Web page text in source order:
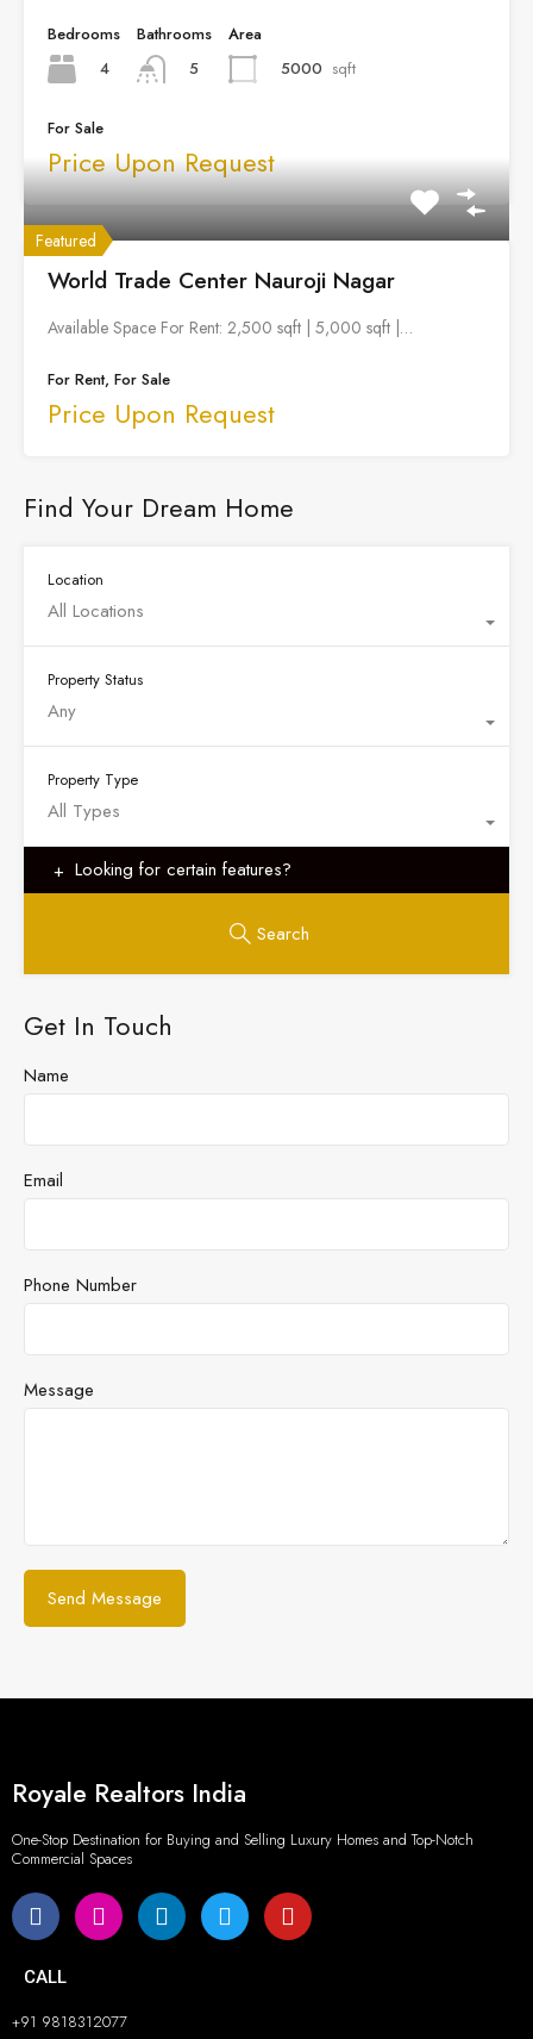
Bedrooms
4
Bathrooms
5
Area
5000 sqft
For Sale
Price Upon Request
Featured
World Trade Center Nauroji Nagar
Available Space For Rent: 2,500 sqft | 5,000 sqft |…
For Rent, For Sale
Price Upon Request
Find Your Dream Home
Location
All Locations
Property Status
Any
Property Type
All Types
Looking for certain features?
Search
Get In Touch
Name
Email
Phone Number
Message
Royale Realtors India
One-Stop Destination for Buying and Selling Luxury Homes and Top-Notch
Commercial Spaces
CALL
+91 9818312077